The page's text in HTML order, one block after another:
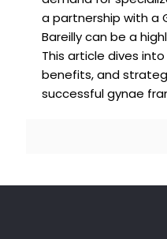
a partnership with a
Bareilly can be a
This article dives
benefits, and
successful gynae